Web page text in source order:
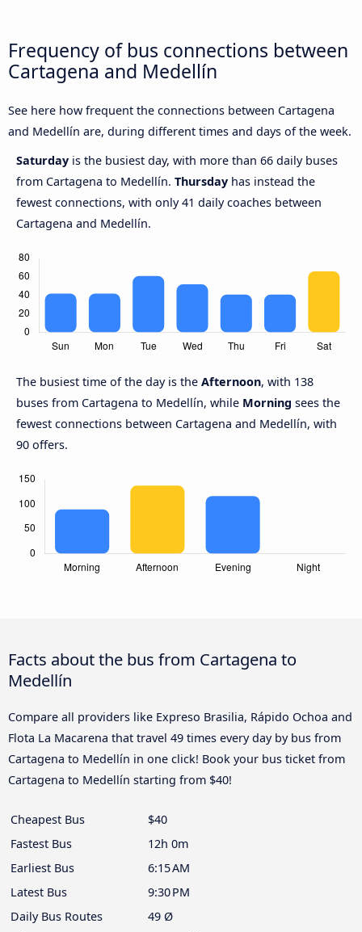
Frequency of bus connections between
Cartagena and Medellín
See here how frequent the connections between Cartagena
and Medellín are, during different times and days of the week.
Saturday is the busiest day, with more than 66 daily buses
from Cartagena to Medellín. Thursday has instead the
fewest connections, with only 41 daily coaches between
Cartagena and Medellín.
The busiest time of the day is the Afternoon, with 138
buses from Cartagena to Medellín, while Morning sees the
fewest connections between Cartagena and Medellín, with
90 offers.
Facts about the bus from Cartagena to
Medellín
Compare all providers like Expreso Brasilia, Rápido Ochoa and
Flota La Macarena that travel 49 times every day by bus from
Cartagena to Medellín in one click! Book your bus ticket from
Cartagena to Medellín starting from $40!
Cheapest Bus
$40
Fastest Bus
12h 0m
Earliest Bus
6:15 AM
Latest Bus
9:30 PM
Daily Bus Routes
49 Ø